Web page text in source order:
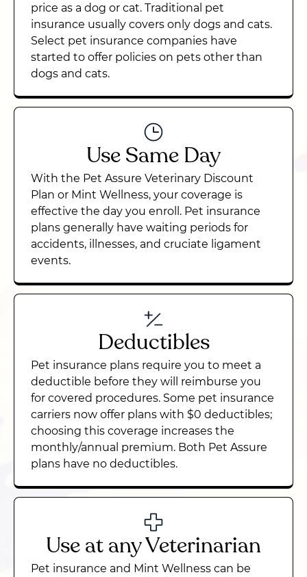
price as a dog or cat. Traditional pet
insurance usually covers only dogs and cats.
Select pet insurance companies have
started to offer policies on pets other than
dogs and cats.
Use Same Day
With the Pet Assure Veterinary Discount
Plan or Mint Wellness, your coverage is
effective the day you enroll. Pet insurance
plans generally have waiting periods for
accidents, illnesses, and cruciate ligament
events.
Deductibles
Pet insurance plans require you to meet a
deductible before they will reimburse you
for covered procedures. Some pet insurance
carriers now offer plans with $0 deductibles;
choosing this coverage increases the
monthly/annual premium. Both Pet Assure
plans have no deductibles.
Use at any Veterinarian
Pet insurance and Mint Wellness can be